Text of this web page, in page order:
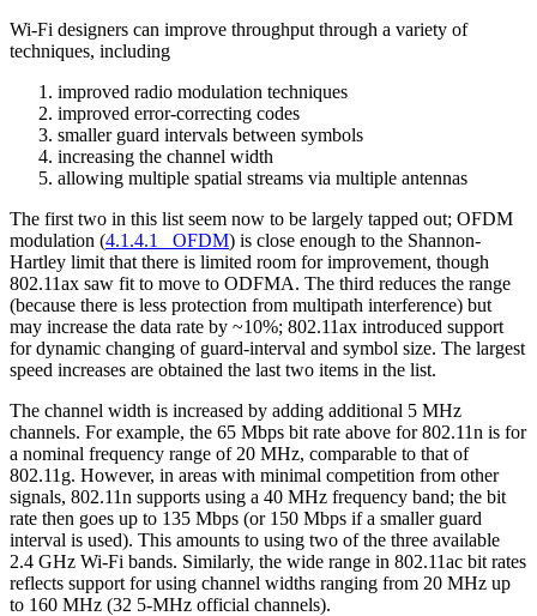
Wi-Fi designers can improve throughput through a variety of
techniques, including
improved radio modulation techniques
improved error-correcting codes
smaller guard intervals between symbols
increasing the channel width
allowing multiple spatial streams via multiple antennas
The first two in this list seem now to be largely tapped out; OFDM
modulation (4.1.4.1 OFDM) is close enough to the Shannon-
Hartley limit that there is limited room for improvement, though
802.11ax saw fit to move to ODFMA. The third reduces the range
(because there is less protection from multipath interference) but
may increase the data rate by ~10%; 802.11ax introduced support
for dynamic changing of guard-interval and symbol size. The largest
speed increases are obtained the last two items in the list.
The channel width is increased by adding additional 5 MHz
channels. For example, the 65 Mbps bit rate above for 802.11n is for
a nominal frequency range of 20 MHz, comparable to that of
802.11g. However, in areas with minimal competition from other
signals, 802.11n supports using a 40 MHz frequency band; the bit
rate then goes up to 135 Mbps (or 150 Mbps if a smaller guard
interval is used). This amounts to using two of the three available
2.4 GHz Wi-Fi bands. Similarly, the wide range in 802.11ac bit rates
reflects support for using channel widths ranging from 20 MHz up
to 160 MHz (32 5-MHz official channels).